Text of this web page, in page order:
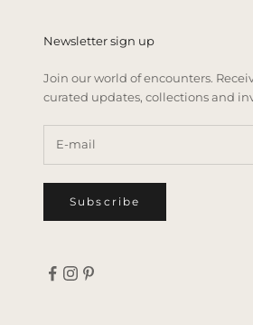
Newsletter sign up
Join our world of encounters.
curated updates, collections and
Subscribe